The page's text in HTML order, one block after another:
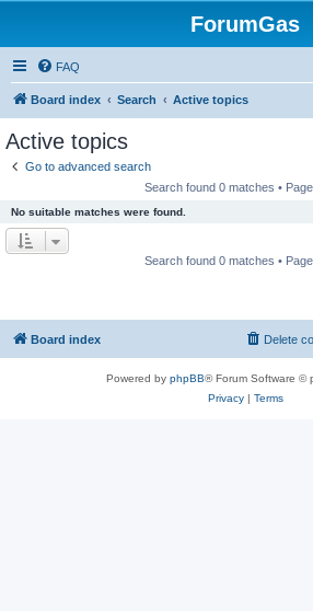
ForumGas
FAQ
Board index Search Active topics
Active topics
Go to advanced search
Search found 0 matches • Page
No suitable matches were found.
Search found 0 matches • Page
Board index Delete
Powered by phpBB® Forum Software ©
Privacy| Terms